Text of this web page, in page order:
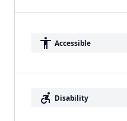
accessibility Accessible
accessible_forward Disability